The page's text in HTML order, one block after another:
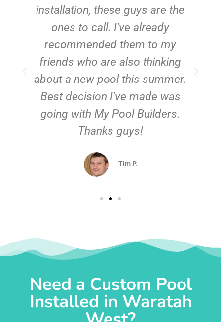
installation, these guys are the
ones to call. I've already
recommended them to my
friends who are also thinking
about a new pool this summer.
Best decision I've made was
going with My Pool Builders.
Thanks guys!
Tim P.
Need a Custom Pool
Installed in Waratah